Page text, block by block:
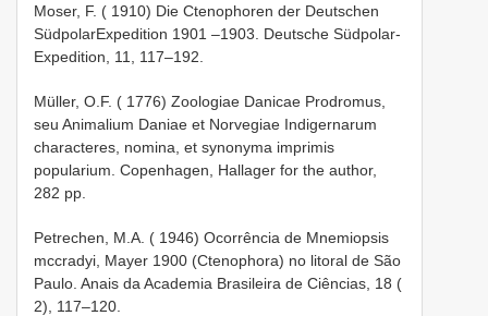
Moser, F. ( 1910) Die Ctenophoren der Deutschen
Südpolar­Expedition 1901 –1903. Deutsche Südpolar­
Expedition, 11, 117–192.
Müller, O.F. ( 1776) Zoologiae Danicae Prodromus,
seu Animalium Daniae et Norvegiae Indigernarum
characteres, nomina, et synonyma imprimis
popularium. Copenhagen, Hallager for the author,
282 pp.
Petrechen, M.A. ( 1946) Ocorrência de Mnemiopsis
mccradyi, Mayer 1900 (Ctenophora) no litoral de São
Paulo. Anais da Academia Brasileira de Ciências, 18 (
2), 117–120.